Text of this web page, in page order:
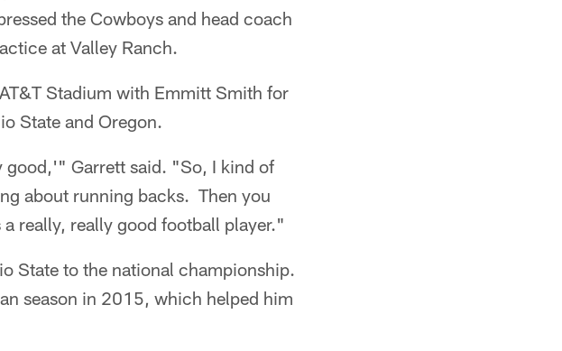
the Cowboys and head coach
at Valley Ranch.
Stadium with Emmitt Smith for
State and Oregon.
Garrett said. "So, I kind of
about running backs. Then you
really, really good football player."
State to the national championship.
season in 2015, which helped him